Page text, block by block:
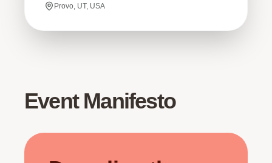
Provo, UT, USA
Event Manifesto